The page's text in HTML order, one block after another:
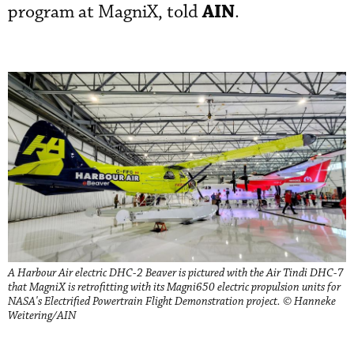
program at MagniX, toldAIN.
A Harbour Air electric DHC-2 Beaver is pictured with the Air Tindi DHC-7
that MagniX is retrofitting with its Magni650 electric propulsion units for
NASA's Electrified Powertrain Flight Demonstration project. © Hanneke
Weitering/AIN